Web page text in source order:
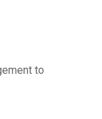
to